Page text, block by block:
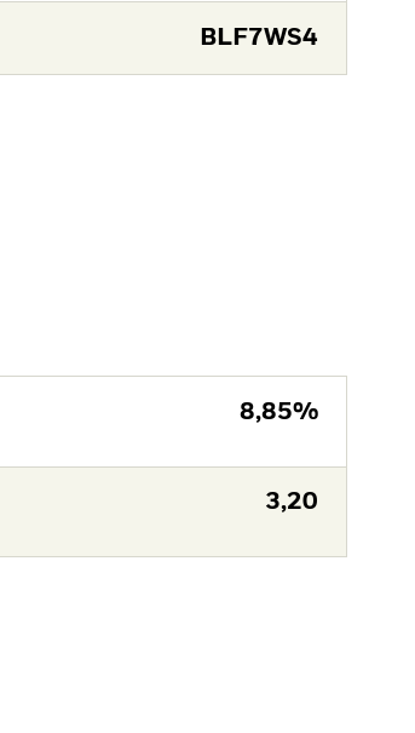
BLF7WS4
8,85%
3,20